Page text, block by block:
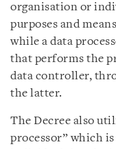
organisation or
purposes and
while a data
that performs the
data controller,
the latter.
The Decree also
processor” which